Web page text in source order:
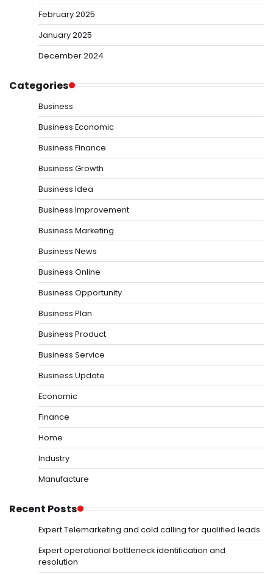
February 2025
January 2025
December 2024
Categories
Business
Business Economic
Business Finance
Business Growth
Business Idea
Business Improvement
Business Marketing
Business News
Business Online
Business Opportunity
Business Plan
Business Product
Business Service
Business Update
Economic
Finance
Home
Industry
Manufacture
Recent Posts
Expert Telemarketing and cold calling for qualified leads
Expert operational bottleneck identification and
resolution